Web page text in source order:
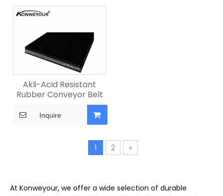
Akli-Acid Resistant
Rubber Conveyor Belt
Inquire
1 2 »
At Konweyour, we offer a wide selection of durable